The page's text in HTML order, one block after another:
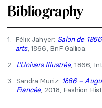
Bibliography
1. Félix Jahyer: Salon de
arts, 1866, BnF Gallica.
2. L’Univers Illustrée, 1866,
3. Sandra Muniz: 1866 –
Fiancée, 2018, Fashion